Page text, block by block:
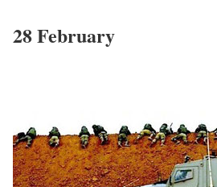
28 February